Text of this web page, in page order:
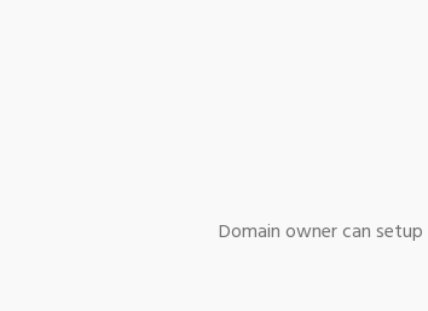
Domain owner can